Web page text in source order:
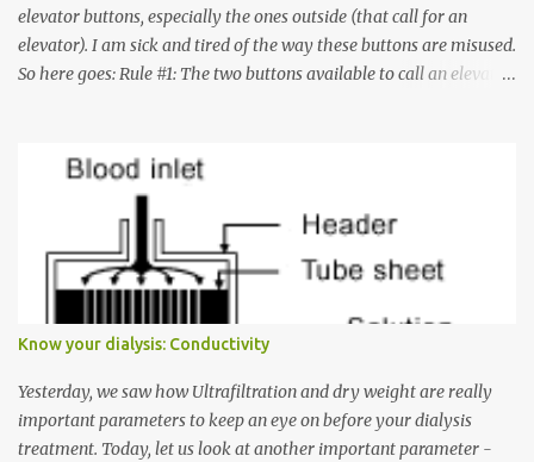
elevator buttons, especially the ones outside (that call for an
elevator). I am sick and tired of the way these buttons are misused.
So here goes: Rule #1: The two buttons available to call an elevator
must come up or down. For example, if you're on Floor 3 and you
want to go to Floor 7, you need to press the Up arrow button.
Many people see that the elevator is on Floor 5 and press the
Down arrow button. When I ask them why they pressed the Down
arrow button when they wanted to go up, they say I want the
has to go but you please just let it know where you want to go
because the elevator has no way to figure that out. Corollary to
Rule #1 : Never press both Up and Down arrows. It does not cause
the elevator to come t...
Know your dialysis: Conductivity
Yesterday, we saw how Ultrafiltration and dry weight are really
important parameters to keep an eye on before your dialysis
treatment. Today, let us look at another important parameter -